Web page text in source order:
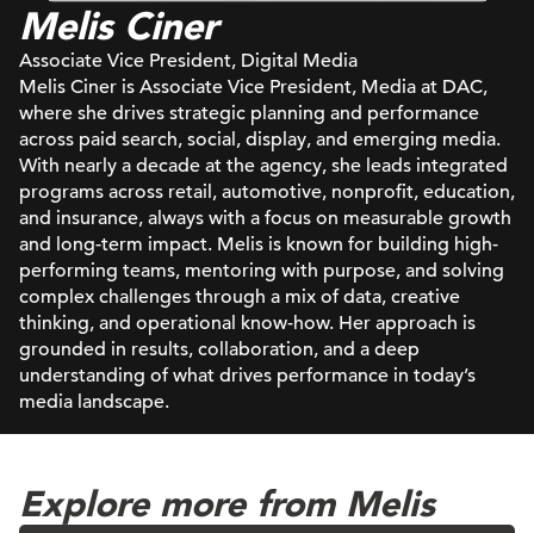
Melis Ciner
Associate Vice President, Digital Media
Melis Ciner is Associate Vice President, Media at DAC,
where she drives strategic planning and performance
across paid search, social, display, and emerging media.
With nearly a decade at the agency, she leads integrated
programs across retail, automotive, nonprofit, education,
and insurance, always with a focus on measurable growth
and long-term impact. Melis is known for building high-
performing teams, mentoring with purpose, and solving
complex challenges through a mix of data, creative
thinking, and operational know-how. Her approach is
grounded in results, collaboration, and a deep
understanding of what drives performance in today’s
media landscape.
Explore more from Melis